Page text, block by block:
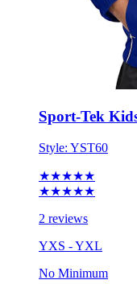
Sport-Tek
Style: YST60
★★★★★
★★★★★
2 reviews
YXS - YXL
No Minimum